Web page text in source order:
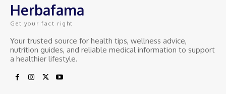
Herbafama
Get your fact right
Your trusted source for health tips, wellness advice,
nutrition guides, and reliable medical information to support
a healthier lifestyle.